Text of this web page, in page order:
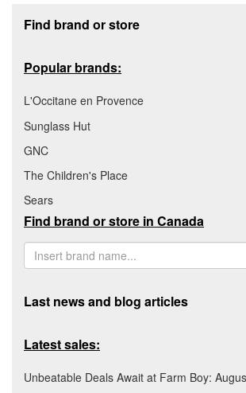
Find brand or store
Popular brands:
L'Occitane en Provence
Sunglass Hut
GNC
The Children's Place
Sears
Find brand or store in Canada
Last news and blog articles
Latest sales:
Unbeatable Deals Await at Farm Boy: